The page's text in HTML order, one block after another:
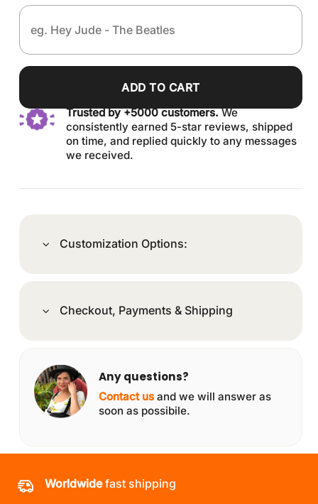
ADD TO CART
Trusted by +5000 customers.We
consistently earned 5-star reviews, shipped
on time, and replied quickly to any messages
we received.
Customization Options:
Checkout, Payments & Shipping
Any questions?
Contact us and we will answer as
soon as possibile.
Worldwidefast shipping